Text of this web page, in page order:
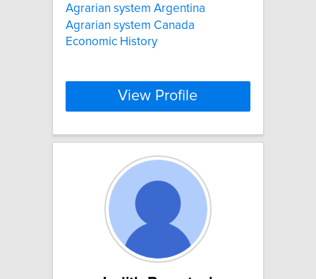
Agrarian system Argentina
Agrarian system Canada
Economic History
View Profile